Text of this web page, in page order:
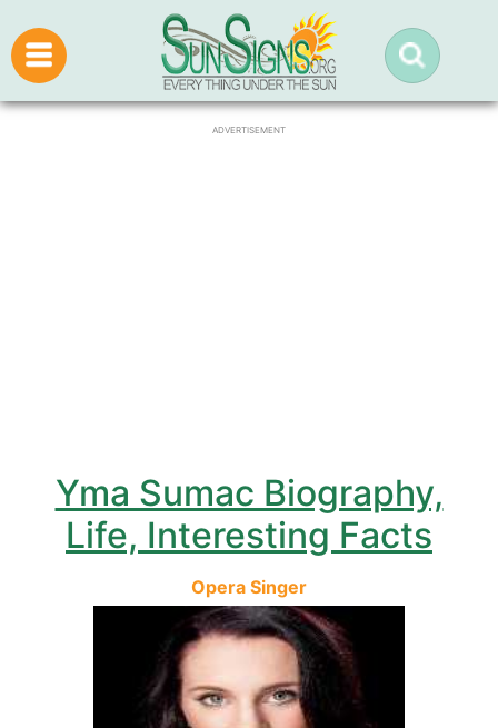
ADVERTISEMENT
Yma Sumac Biography,
Life, Interesting Facts
Opera Singer